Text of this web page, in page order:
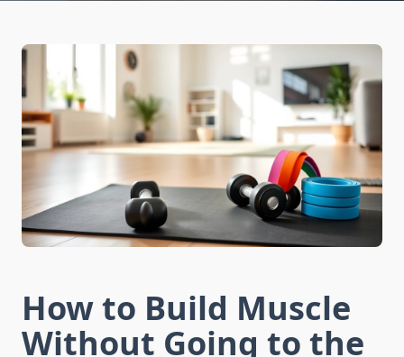
How to Build Muscle
Without Going to the